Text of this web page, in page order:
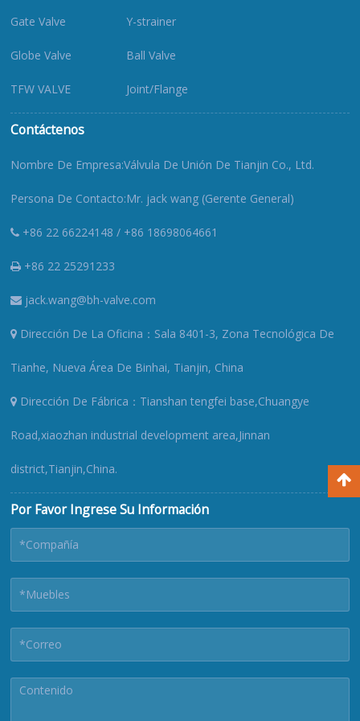
Gate Valve
Globe Valve
TFW VALVE
Y-strainer
Ball Valve
Joint/Flange
Contáctenos
Nombre De Empresa:Válvula De Unión De Tianjin Co., Ltd.
Persona De Contacto:Mr. jack wang (Gerente General)
+86 22 66224148 / +86 18698064661
+86 22 25291233
jack.wang@bh-valve.com
Dirección De La Oficina：Sala 8401-3, Zona Tecnológica De
Tianhe, Nueva Área De Binhai, Tianjin, China
Dirección De Fábrica：Tianshan tengfei base,Chuangye
Road,xiaozhan industrial development area,Jinnan
district,Tianjin,China.
Por Favor Ingrese Su Información